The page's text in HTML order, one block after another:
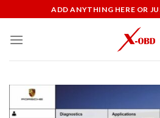
to
content
ADD ANYTHING HERE OR